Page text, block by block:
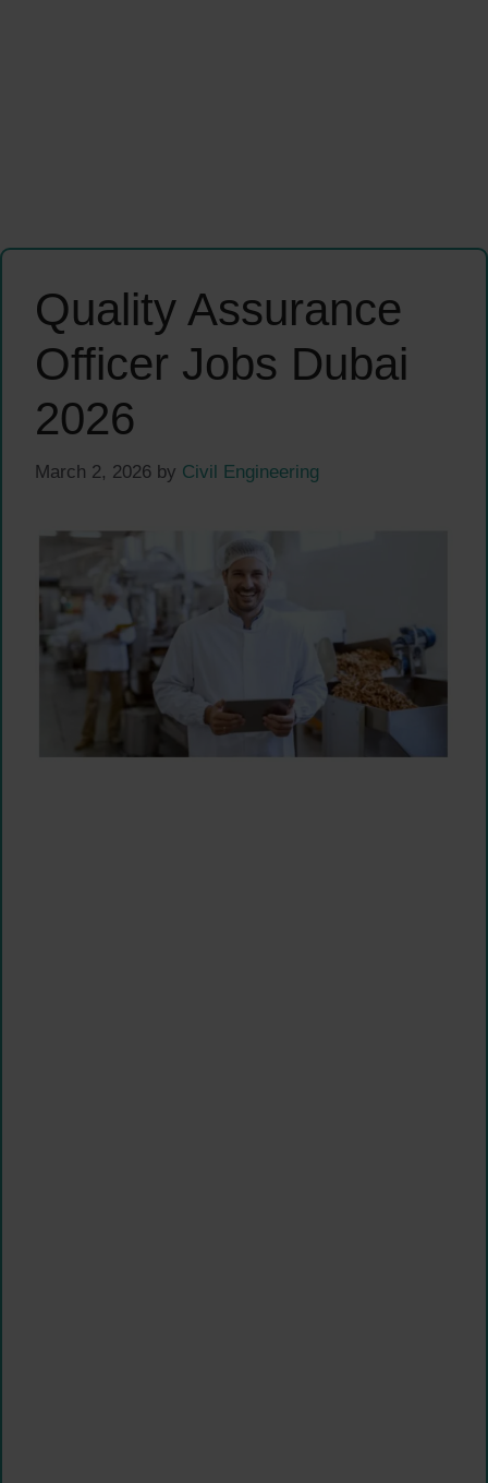
Quality Assurance
Officer Jobs Dubai
2026
March 2, 2026 by Civil Engineering